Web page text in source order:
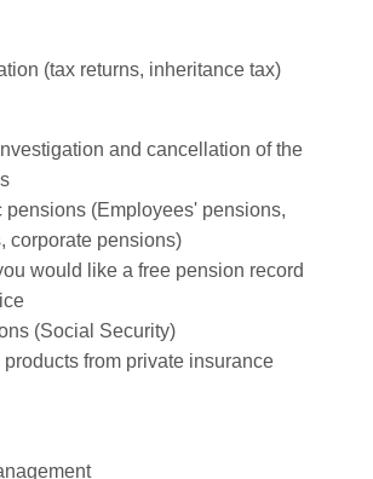
(tax returns, inheritance tax)
and cancellation of the
(Employees' pensions,
corporate pensions)
would like a free pension record
(Social Security)
from private insurance